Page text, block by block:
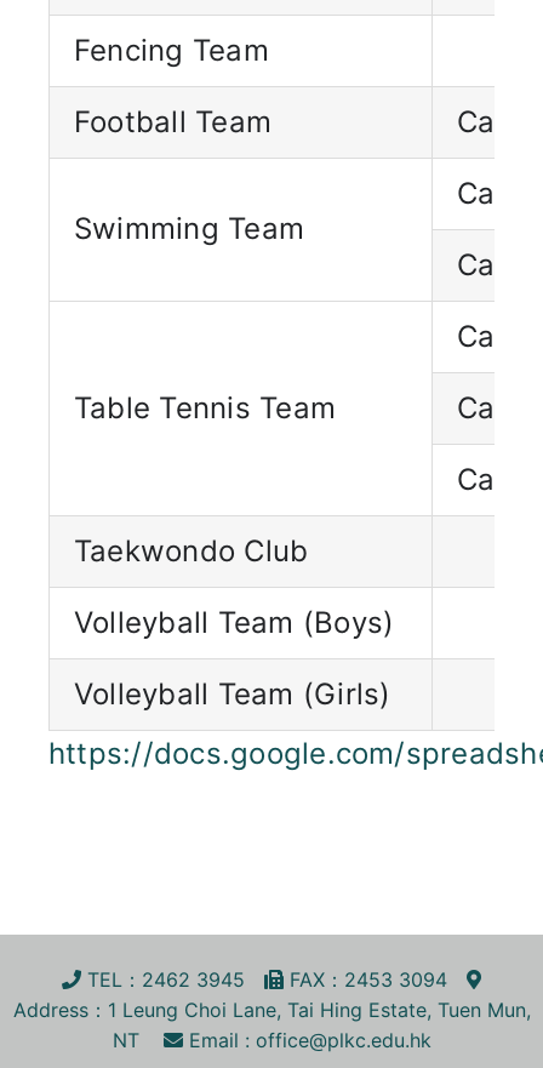
Fencing Team
Football Team
Swimming Team
Table Tennis Team
Taekwondo Club
Volleyball Team (Boys)
Volleyball Team (Girls)
https://docs.google.com/
TEL ：2462 3945 FAX ：2453 3094
Address：1 Leung Choi Lane, Tai Hing Estate, Tuen Mun,
NT
Email : office@plkc.edu.hk